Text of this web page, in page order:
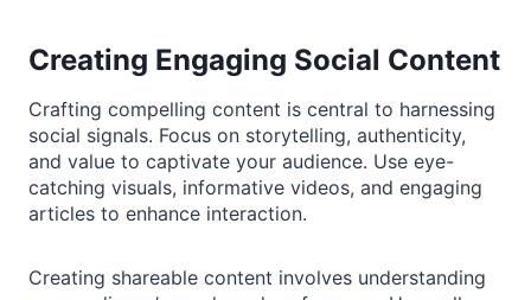
Creating Engaging Social Content
Crafting compelling content is central to harnessing
social signals. Focus on storytelling, authenticity,
and value to captivate your audience. Use eye-
catching visuals, informative videos, and engaging
articles to enhance interaction.
Creating shareable content involves understanding